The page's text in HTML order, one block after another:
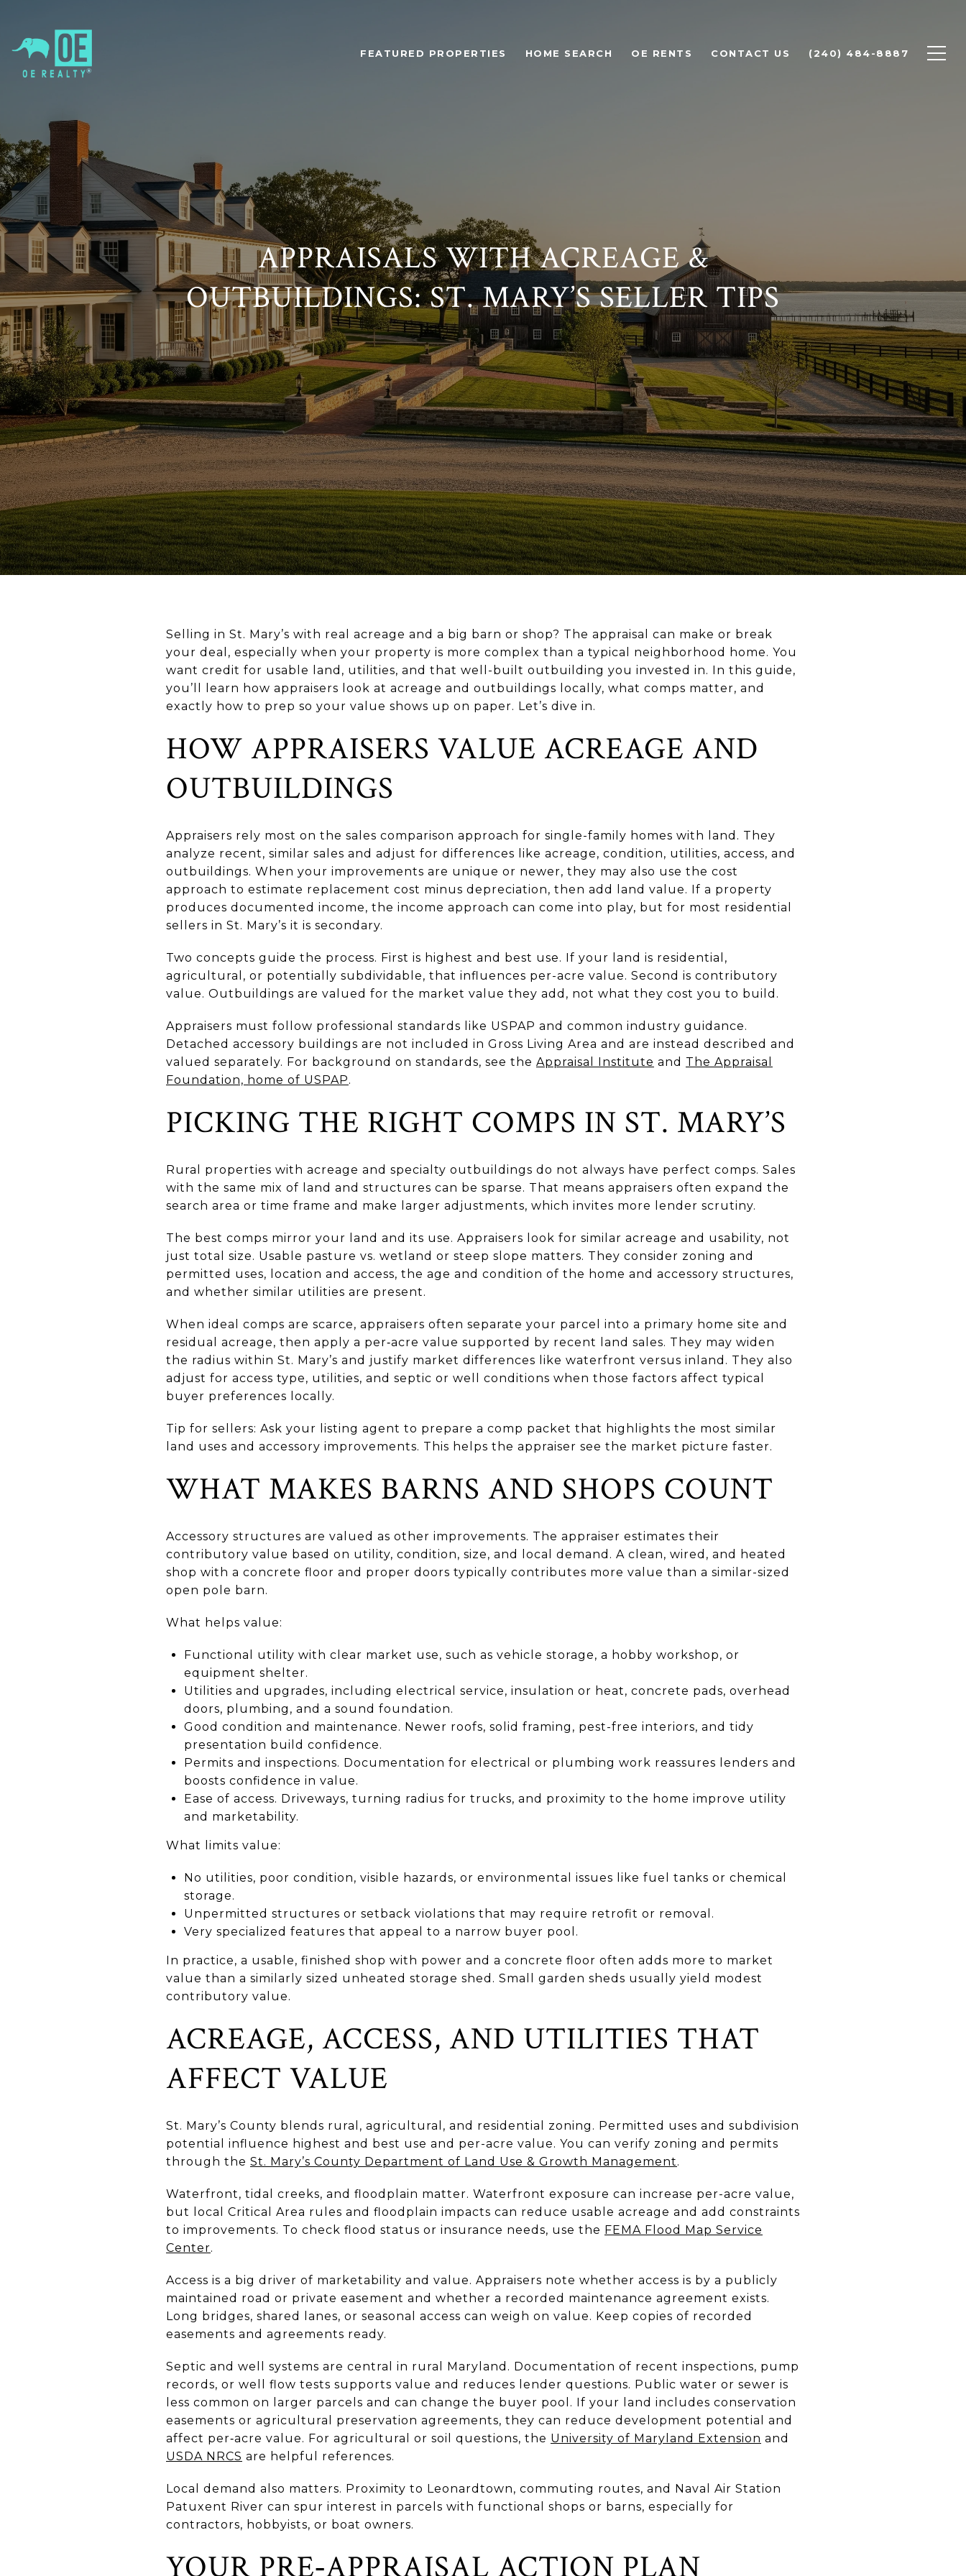
FEATURED PROPERTIES HOME SEARCH OE RENTS CONTACT US (240) 484-8887
APPRAISALS WITH ACREAGE &
OUTBUILDINGS: ST. MARY’S SELLER TIPS
Selling in St. Mary’s with real acreage and a big barn or shop? The appraisal can make or break
your deal, especially when your property is more complex than a typical neighborhood home. You
want credit for usable land, utilities, and that well-built outbuilding you invested in. In this guide,
you’ll learn how appraisers look at acreage and outbuildings locally, what comps matter, and
exactly how to prep so your value shows up on paper. Let’s dive in.
HOW APPRAISERS VALUE ACREAGE AND
OUTBUILDINGS
Appraisers rely most on the sales comparison approach for single-family homes with land. They
analyze recent, similar sales and adjust for differences like acreage, condition, utilities, access, and
outbuildings. When your improvements are unique or newer, they may also use the cost
approach to estimate replacement cost minus depreciation, then add land value. If a property
produces documented income, the income approach can come into play, but for most residential
sellers in St. Mary’s it is secondary.
Two concepts guide the process. First is highest and best use. If your land is residential,
agricultural, or potentially subdividable, that influences per-acre value. Second is contributory
value. Outbuildings are valued for the market value they add, not what they cost you to build.
Appraisers must follow professional standards like USPAP and common industry guidance.
Detached accessory buildings are not included in Gross Living Area and are instead described and
valued separately. For background on standards, see the Appraisal Institute and The Appraisal
Foundation, home of USPAP.
PICKING THE RIGHT COMPS IN ST. MARY’S
Rural properties with acreage and specialty outbuildings do not always have perfect comps. Sales
with the same mix of land and structures can be sparse. That means appraisers often expand the
search area or time frame and make larger adjustments, which invites more lender scrutiny.
The best comps mirror your land and its use. Appraisers look for similar acreage and usability, not
just total size. Usable pasture vs. wetland or steep slope matters. They consider zoning and
permitted uses, location and access, the age and condition of the home and accessory structures,
and whether similar utilities are present.
When ideal comps are scarce, appraisers often separate your parcel into a primary home site and
residual acreage, then apply a per‑acre value supported by recent land sales. They may widen
the radius within St. Mary’s and justify market differences like waterfront versus inland. They also
adjust for access type, utilities, and septic or well conditions when those factors affect typical
buyer preferences locally.
Tip for sellers: Ask your listing agent to prepare a comp packet that highlights the most similar
land uses and accessory improvements. This helps the appraiser see the market picture faster.
WHAT MAKES BARNS AND SHOPS COUNT
Accessory structures are valued as other improvements. The appraiser estimates their
contributory value based on utility, condition, size, and local demand. A clean, wired, and heated
shop with a concrete floor and proper doors typically contributes more value than a similar-sized
open pole barn.
What helps value:
Functional utility with clear market use, such as vehicle storage, a hobby workshop, or
equipment shelter.
Utilities and upgrades, including electrical service, insulation or heat, concrete pads, overhead
doors, plumbing, and a sound foundation.
Good condition and maintenance. Newer roofs, solid framing, pest-free interiors, and tidy
presentation build confidence.
Permits and inspections. Documentation for electrical or plumbing work reassures lenders and
boosts confidence in value.
Ease of access. Driveways, turning radius for trucks, and proximity to the home improve utility
and marketability.
What limits value:
No utilities, poor condition, visible hazards, or environmental issues like fuel tanks or chemical
storage.
Unpermitted structures or setback violations that may require retrofit or removal.
Very specialized features that appeal to a narrow buyer pool.
In practice, a usable, finished shop with power and a concrete floor often adds more to market
value than a similarly sized unheated storage shed. Small garden sheds usually yield modest
contributory value.
ACREAGE, ACCESS, AND UTILITIES THAT
AFFECT VALUE
St. Mary’s County blends rural, agricultural, and residential zoning. Permitted uses and subdivision
potential influence highest and best use and per-acre value. You can verify zoning and permits
through the St. Mary’s County Department of Land Use & Growth Management.
Waterfront, tidal creeks, and floodplain matter. Waterfront exposure can increase per-acre value,
but local Critical Area rules and floodplain impacts can reduce usable acreage and add constraints
to improvements. To check flood status or insurance needs, use the FEMA Flood Map Service
Center.
Access is a big driver of marketability and value. Appraisers note whether access is by a publicly
maintained road or private easement and whether a recorded maintenance agreement exists.
Long bridges, shared lanes, or seasonal access can weigh on value. Keep copies of recorded
easements and agreements ready.
Septic and well systems are central in rural Maryland. Documentation of recent inspections, pump
records, or well flow tests supports value and reduces lender questions. Public water or sewer is
less common on larger parcels and can change the buyer pool. If your land includes conservation
easements or agricultural preservation agreements, they can reduce development potential and
affect per‑acre value. For agricultural or soil questions, the University of Maryland Extension and
USDA NRCS are helpful references.
Local demand also matters. Proximity to Leonardtown, commuting routes, and Naval Air Station
Patuxent River can spur interest in parcels with functional shops or barns, especially for
contractors, hobbyists, or boat owners.
YOUR PRE‑APPRAISAL ACTION PLAN